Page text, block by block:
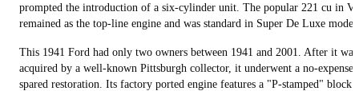
prompted the introduction of a six-cylinder unit. The popular 221 cu in
remained as the top-line engine and was standard in Super De Luxe
This 1941 Ford had only two owners between 1941 and 2001. After it was
acquired by a well-known Pittsburgh collector, it underwent a no-expense-
spared restoration. Its factory ported engine features a "P-stamped" block